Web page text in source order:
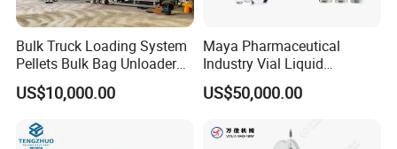
Bulk Truck Loading System
Pellets Bulk Bag Unloader
for Load Truck
US$10,000.00
Maya Pharmaceutical
Industry Vial Liquid
Washing Filling Stoppering
Capping Machine Vial Bottle
Sterile Isolation System
US$50,000.00